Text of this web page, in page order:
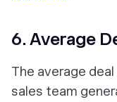
6. Average
The average
sales team